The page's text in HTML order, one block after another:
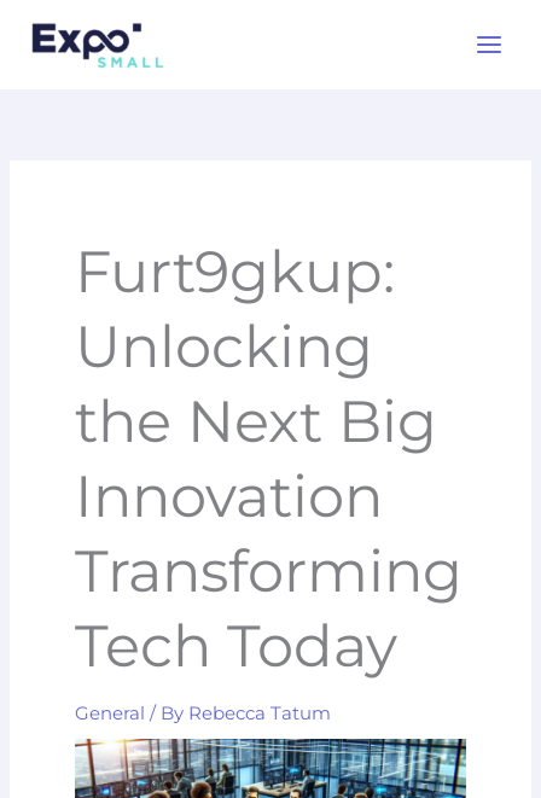
Furt9gkup:
Unlocking
the Next Big
Innovation
Transforming
Tech Today
General / By Rebecca Tatum